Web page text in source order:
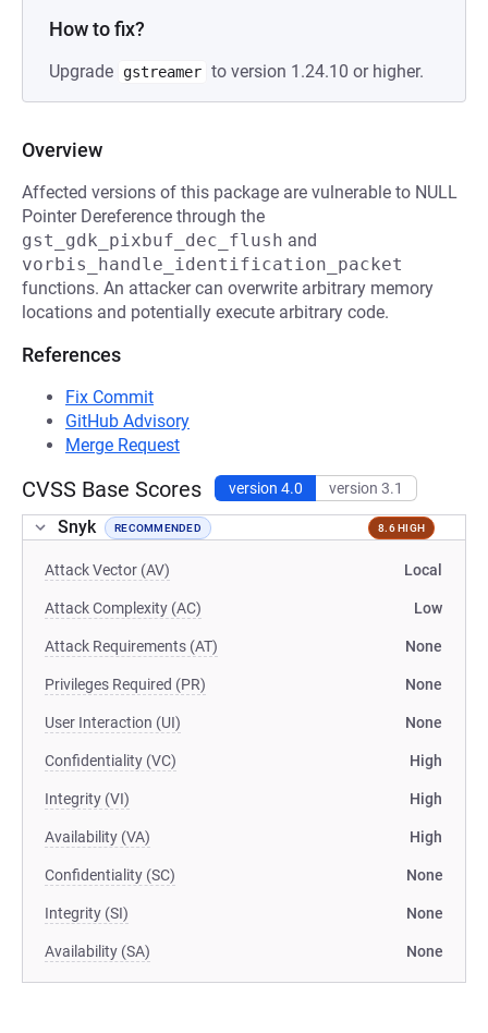
How to fix?
Upgrade gstreamer to version 1.24.10 or higher.
Overview
Affected versions of this package are vulnerable to NULL
Pointer Dereference through the
gst_gdk_pixbuf_dec_flush and
vorbis_handle_identification_packet
functions. An attacker can overwrite arbitrary memory
locations and potentially execute arbitrary code.
References
Fix Commit
GitHub Advisory
Merge Request
CVSS Base Scores version 4.0 version 3.1
Snyk RECOMMENDED 8.6 HIGH
Attack Vector (AV) Local
Attack Complexity (AC) Low
Attack Requirements (AT) None
Privileges Required (PR) None
User Interaction (UI) None
Confidentiality (VC) High
Integrity (VI) High
Availability (VA) High
Confidentiality (SC) None
Integrity (SI) None
Availability (SA) None